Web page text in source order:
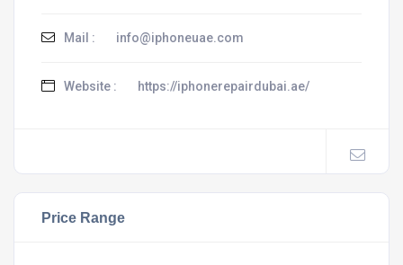
Mail : info@iphoneuae.com
Website : https://iphonerepairdubai.ae/
Price Range